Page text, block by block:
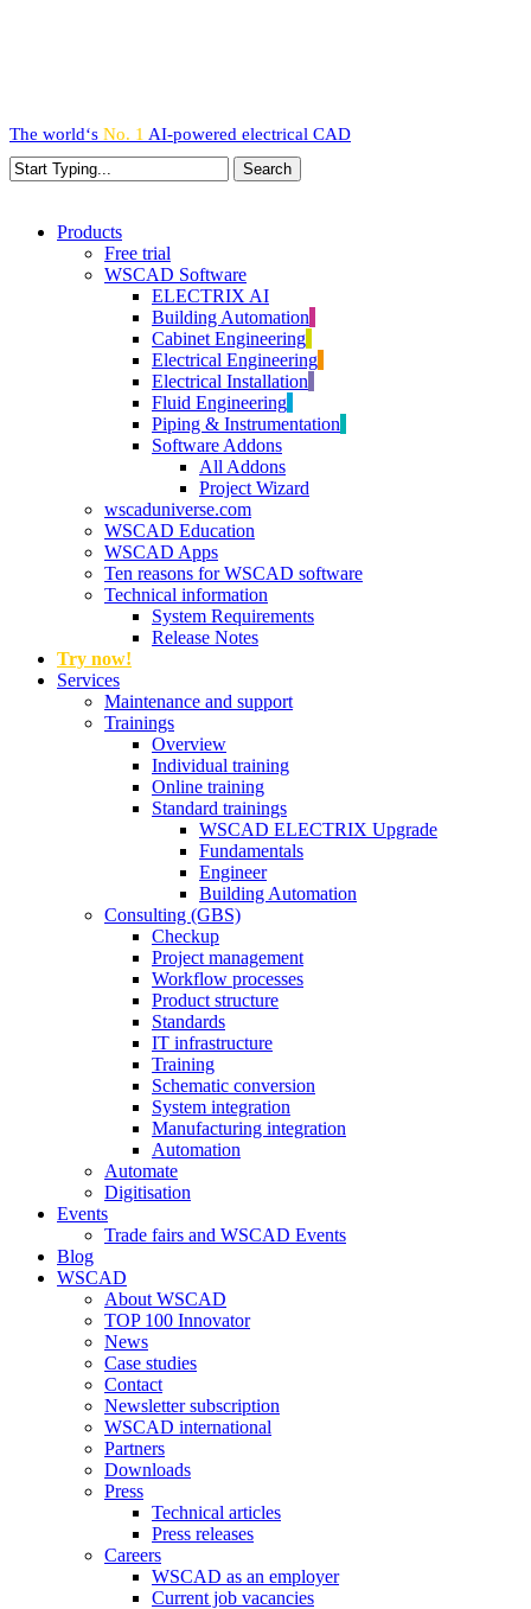
The world‘s No. 1 AI-powered electrical CAD
Search
search
Menu
Products
Free trial
WSCAD Software
ELECTRIX AI
Building Automation
Cabinet Engineering
Electrical Engineering
Electrical Installation
Fluid Engineering
Piping & Instrumentation
Software Addons
All Addons
Project Wizard
wscaduniverse.com
WSCAD Education
WSCAD Apps
Ten reasons for WSCAD software
Technical information
System Requirements
Release Notes
Try now!
Services
Maintenance and support
Trainings
Overview
Individual training
Online training
Standard trainings
WSCAD ELECTRIX Upgrade
Fundamentals
Engineer
Building Automation
Consulting (GBS)
Checkup
Project management
Workflow processes
Product structure
Standards
IT infrastructure
Training
Schematic conversion
System integration
Manufacturing integration
Automation
Automate
Digitisation
Events
Trade fairs and WSCAD Events
Blog
WSCAD
About WSCAD
TOP 100 Innovator
News
Case studies
Contact
Newsletter subscription
WSCAD international
Partners
Downloads
Press
Technical articles
Press releases
Careers
WSCAD as an employer
Current job vacancies